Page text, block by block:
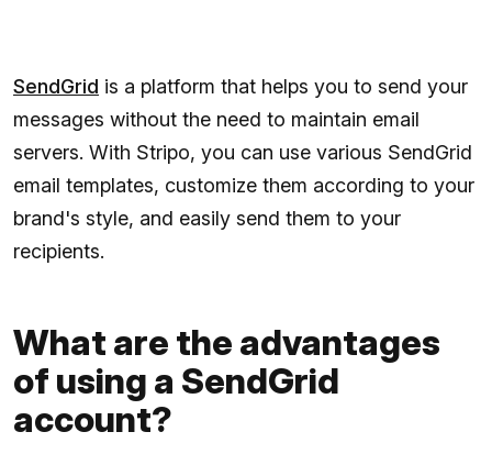
SendGrid is a platform that helps you to send your
messages without the need to maintain email
servers. With Stripo, you can use various SendGrid
email templates, customize them according to your
brand's style, and easily send them to your
recipients.
What are the advantages
of using a SendGrid
account?